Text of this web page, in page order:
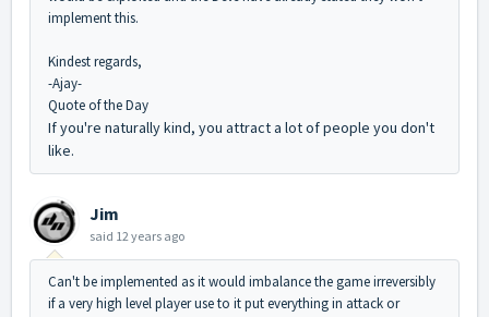
implement this.
Kindest regards,
-Ajay-
Quote of the Day
If you're naturally kind, you attract a lot of people you don't
like.
Jim
said 12 years ago
Can't be implemented as it would imbalance the game irreversibly
if a very high level player use to it put everything in attack or